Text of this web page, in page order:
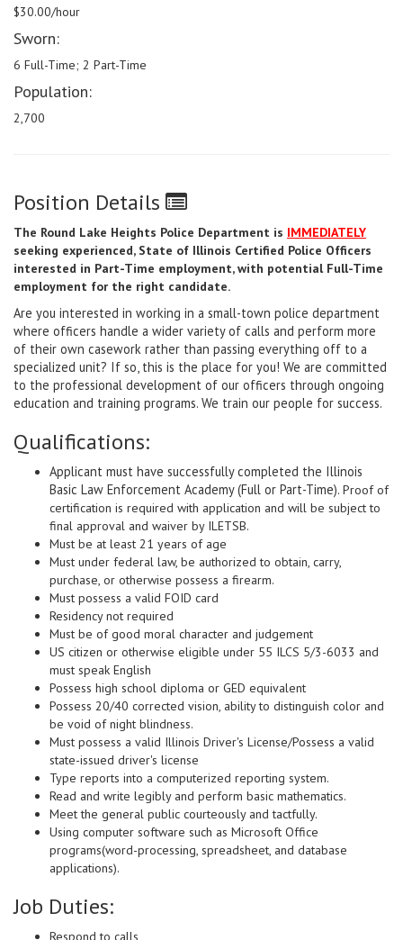
$30.00/hour
Sworn:
6 Full-Time; 2 Part-Time
Population:
2,700
Position Details
The Round Lake Heights Police Department is IMMEDIATELY
seeking experienced, State of Illinois Certified Police Officers
interested in Part-Time employment, with potential Full-Time
employment for the right candidate.
Are you interested in working in a small-town police department
where officers handle a wider variety of calls and perform more
of their own casework rather than passing everything off to a
specialized unit? If so, this is the place for you! We are committed
to the professional development of our officers through ongoing
education and training programs. We train our people for success.
Qualifications:
Applicant must have successfully completed the Illinois
Basic Law Enforcement Academy (Full or Part-Time). Proof of
certification is required with application and will be subject to
final approval and waiver by ILETSB.
Must be at least 21 years of age
Must under federal law, be authorized to obtain, carry,
purchase, or otherwise possess a firearm.
Must possess a valid FOID card
Residency not required
Must be of good moral character and judgement
US citizen or otherwise eligible under 55 ILCS 5/3-6033 and
must speak English
Possess high school diploma or GED equivalent
Possess 20/40 corrected vision, ability to distinguish color and
be void of night blindness.
Must possess a valid Illinois Driver's License/Possess a valid
state-issued driver's license
Type reports into a computerized reporting system.
Read and write legibly and perform basic mathematics.
Meet the general public courteously and tactfully.
Using computer software such as Microsoft Office
programs(word-processing, spreadsheet, and database
applications).
Job Duties:
Respond to calls